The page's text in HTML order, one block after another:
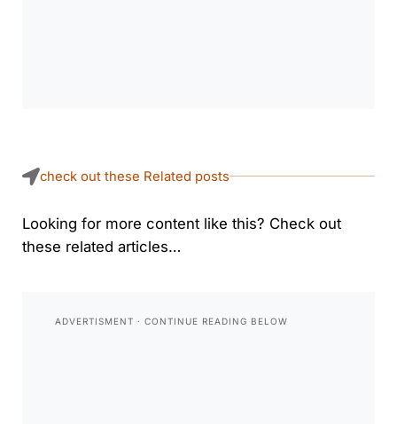
check out these Related posts
Looking for more content like this? Check out
these related articles…